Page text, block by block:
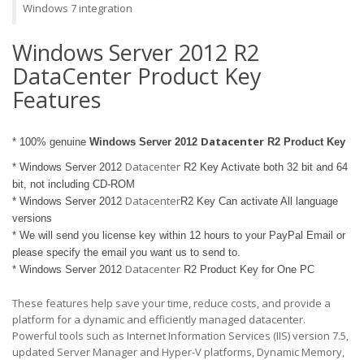
Windows 7 integration
Windows Server 2012 R2
DataCenter Product Key
Features
* 100% genuine Windows Server 2012 Datacenter R2 Product Key
* Windows Server 2012 Datacenter R2 Key Activate both 32 bit and 64
bit, not including CD-ROM
* Windows Server 2012 DatacenterR2 Key Can activate All language
versions
* We will send you license key within 12 hours to your PayPal Email or
please specify the email you want us to send to.
* Windows Server 2012 Datacenter R2 Product Key for One PC
These features help save your time, reduce costs, and provide a
platform for a dynamic and efficiently managed datacenter.
Powerful tools such as Internet Information Services (IIS) version 7.5,
updated Server Manager and Hyper-V platforms, Dynamic Memory,